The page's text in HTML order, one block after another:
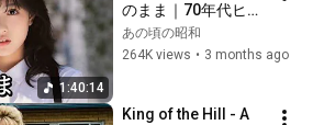
1:40:14
のまま｜70年代ヒッ
ト曲メドレー
あの頃の昭和
264K views • 3 months ago
King of the Hill - A